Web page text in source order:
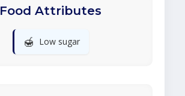
Food Attributes
🍯 Low sugar